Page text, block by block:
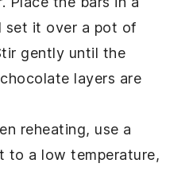
set it over a pot of
gently until the
chocolate layers are
reheating, use a
to a low temperature,